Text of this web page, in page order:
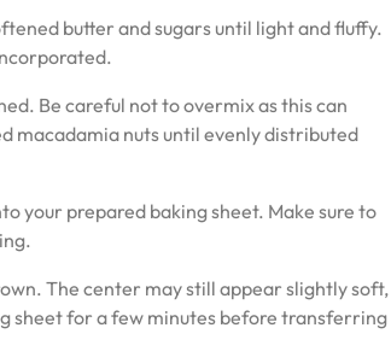
butter and sugars until light and fluffy.
Be careful not to overmix as this can
macadamia nuts until evenly distributed
your prepared baking sheet. Make sure to
The center may still appear slightly soft,
sheet for a few minutes before transferring